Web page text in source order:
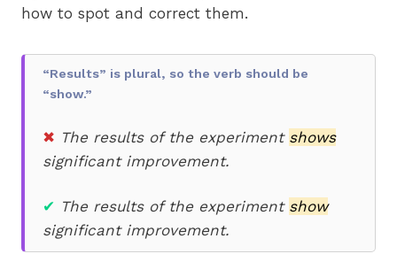
how to spot and correct them.
“Results” is plural, so the verb should be
“show.”
✖ The results of the experiment shows
significant improvement.
✔ The results of the experiment show
significant improvement.